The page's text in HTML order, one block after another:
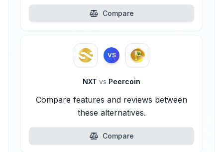
Compare
VS
NXT vs Peercoin
Compare features and reviews between
these alternatives.
Compare